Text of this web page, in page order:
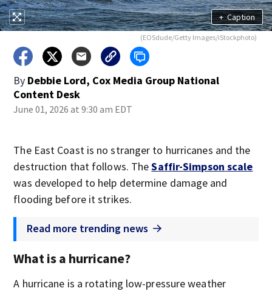
+ Caption
(EOSdude/Getty Images/iStockphoto)
By Debbie Lord, Cox Media Group National
Content Desk
June 01, 2026 at 9:30 am EDT
The East Coast is no stranger to hurricanes and the
destruction that follows. TheSaffir-Simpson scale
was developed to help determine damage and
flooding before it strikes.
Read more trending news
What is a hurricane?
A hurricane is a rotating low-pressure weather